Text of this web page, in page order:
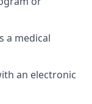
a medical
an electronic